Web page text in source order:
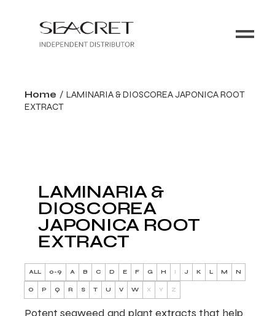
Home
LAMINARIA & DIOSCOREA JAPONICA ROOT
EXTRACT
LAMINARIA &
DIOSCOREA
JAPONICA ROOT
EXTRACT
ALL 0-9 A B C D E F G H I J K L M N
O P Q R S T U V W X Y Z
Potent seaweed and plant extracts that help